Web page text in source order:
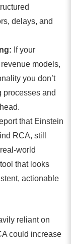
delays, and
If your
models,
you don’t
processes and
that Einstein
RCA, still
world
that looks
actionable
reliant on
could increase